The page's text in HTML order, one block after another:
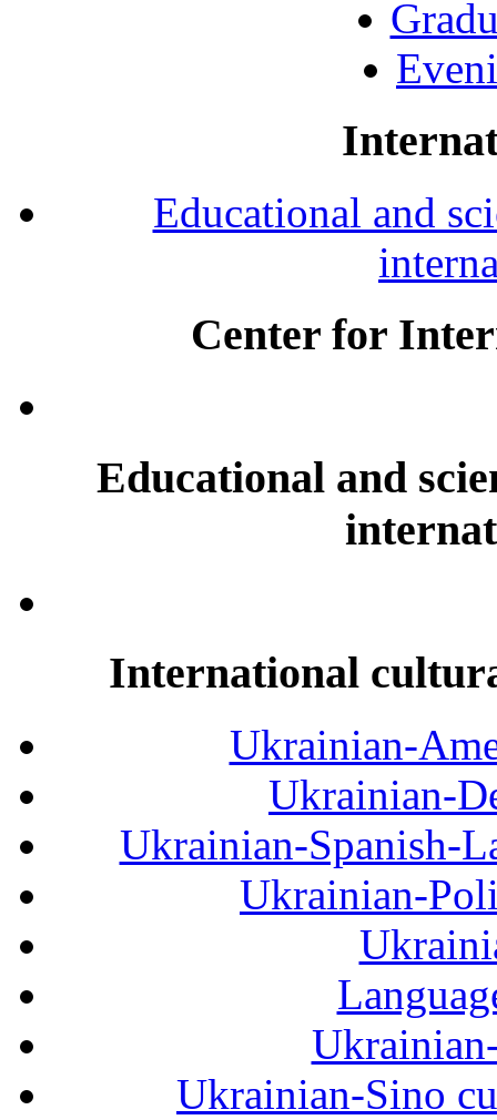
Educational and
Center for
Educational and
International
Ukrainian-
Ukrainian-
Ukrainian-Spanish-
Ukrainian-
Ukrainian-Sino